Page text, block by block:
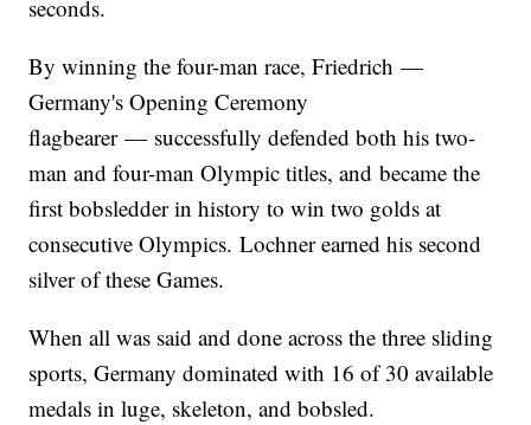
seconds.
By winning the four-man race, Friedrich —
Germany's Opening Ceremony
flagbearer — successfully defended both his two-
man and four-man Olympic titles, and became the
first bobsledder in history to win two golds at
consecutive Olympics. Lochner earned his second
silver of these Games.
When all was said and done across the three sliding
sports, Germany dominated with 16 of 30 available
medals in luge, skeleton, and bobsled.